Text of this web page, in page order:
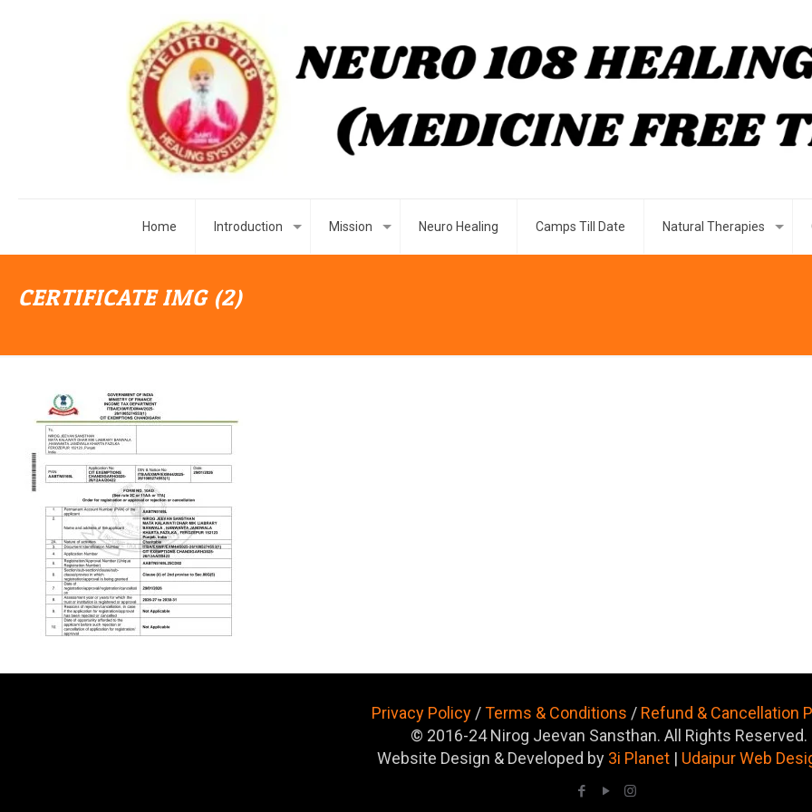
Home Introduction Mission Neuro Healing Camps Till Date Natural Therapies
CERTIFICATE IMG (2)
Privacy Policy /Terms & Conditions / Refund & Cancellation
© 2016-24 Nirog Jeevan Sansthan. All Rights Reserved.
Website Design & Developed by 3i Planet | Udaipur Web